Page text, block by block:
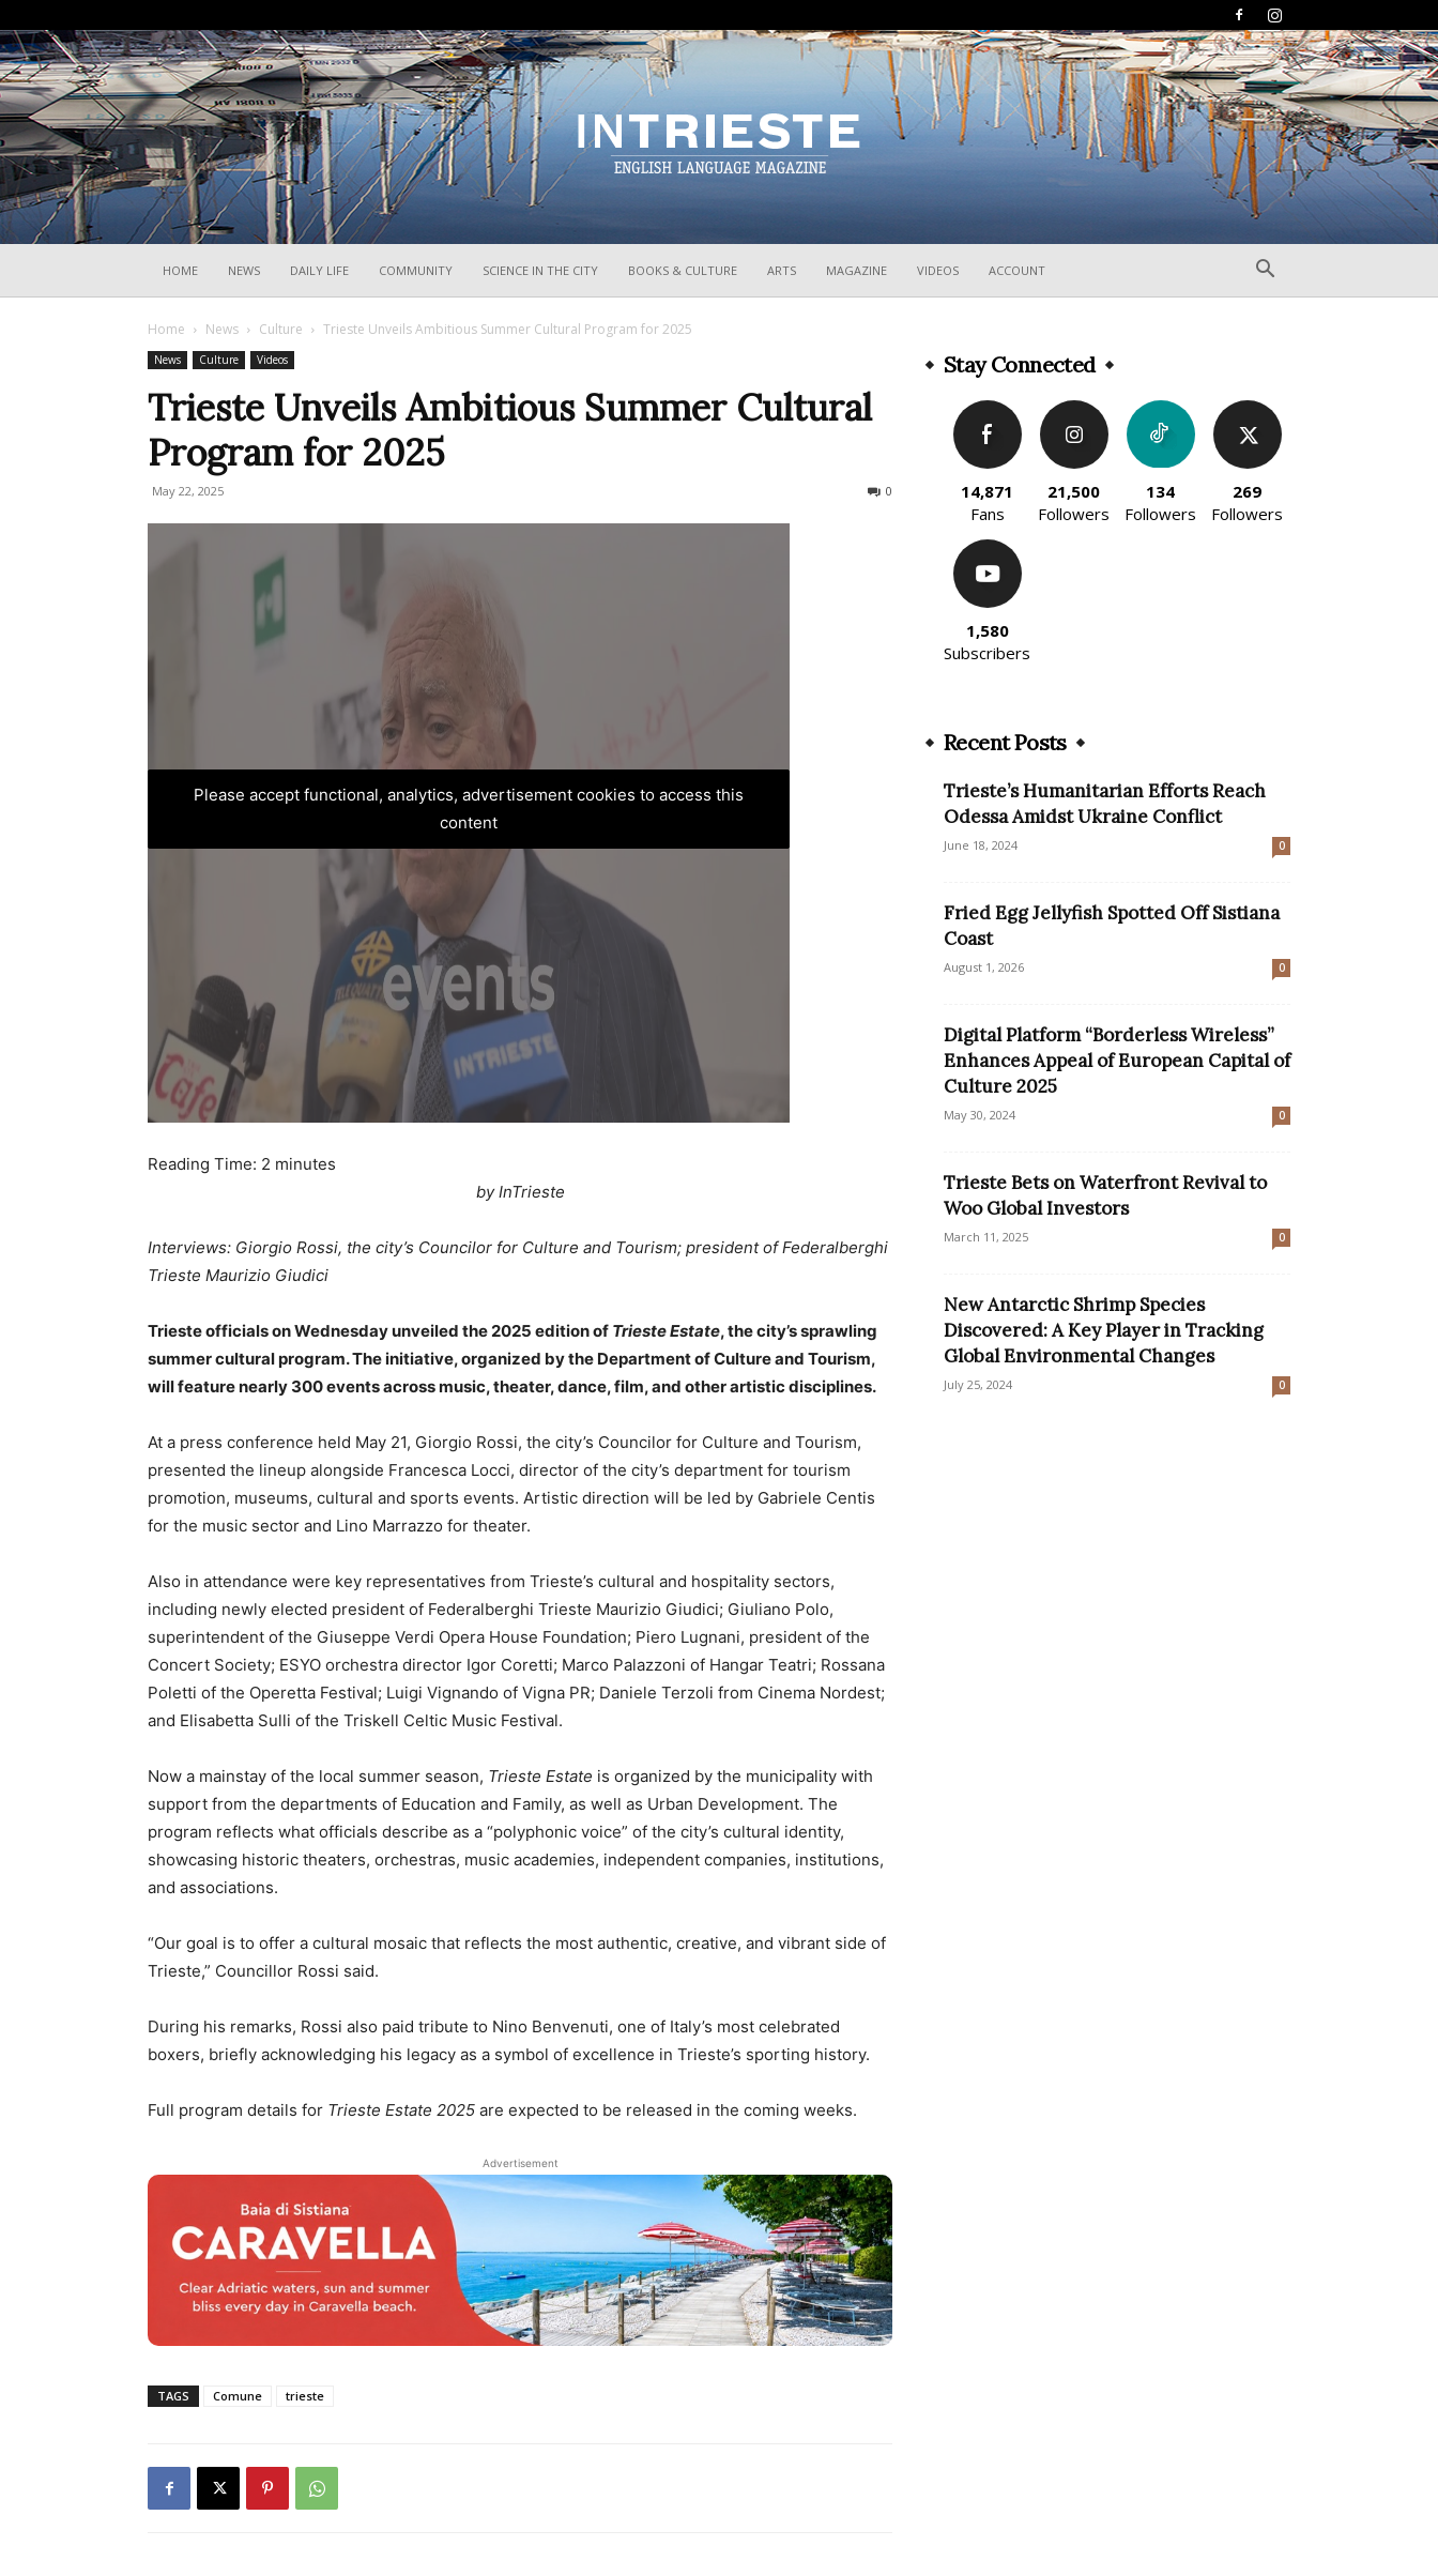
HOME NEWS DAILY LIFE COMMUNITY SCIENCE IN THE CITY BOOKS & CULTURE ARTS MAGAZINE VIDEOS ACCOUNT
Home News Culture Trieste Unveils Ambitious Summer Cultural Program for 2025
News Culture Videos
Trieste Unveils Ambitious Summer Cultural
Program for 2025
May 22, 2025 0
Please accept functional, analytics, advertisement cookies to access this
content
Reading Time: 2 minutes
by InTrieste
Interviews: Giorgio Rossi, the city’s Councilor for Culture and Tourism; president of Federalberghi
Trieste Maurizio Giudici
Trieste officials on Wednesday unveiled the 2025 edition of Trieste Estate, the city’s sprawling
summer cultural program. The initiative, organized by the Department of Culture and Tourism,
will feature nearly 300 events across music, theater, dance, film, and other artistic disciplines.
At a press conference held May 21, Giorgio Rossi, the city’s Councilor for Culture and Tourism,
presented the lineup alongside Francesca Locci, director of the city’s department for tourism
promotion, museums, cultural and sports events. Artistic direction will be led by Gabriele Centis
for the music sector and Lino Marrazzo for theater.
Also in attendance were key representatives from Trieste’s cultural and hospitality sectors,
including newly elected president of Federalberghi Trieste Maurizio Giudici; Giuliano Polo,
superintendent of the Giuseppe Verdi Opera House Foundation; Piero Lugnani, president of the
Concert Society; ESYO orchestra director Igor Coretti; Marco Palazzoni of Hangar Teatri; Rossana
Poletti of the Operetta Festival; Luigi Vignando of Vigna PR; Daniele Terzoli from Cinema Nordest;
and Elisabetta Sulli of the Triskell Celtic Music Festival.
Now a mainstay of the local summer season, Trieste Estate is organized by the municipality with
support from the departments of Education and Family, as well as Urban Development. The
program reflects what officials describe as a “polyphonic voice” of the city’s cultural identity,
showcasing historic theaters, orchestras, music academies, independent companies, institutions,
and associations.
“Our goal is to offer a cultural mosaic that reflects the most authentic, creative, and vibrant side of
Trieste,” Councillor Rossi said.
During his remarks, Rossi also paid tribute to Nino Benvenuti, one of Italy’s most celebrated
boxers, briefly acknowledging his legacy as a symbol of excellence in Trieste’s sporting history.
Full program details for Trieste Estate 2025 are expected to be released in the coming weeks.
Advertisement
TAGS Comune trieste
Stay Connected
14,871
Fans
21,500
Followers
134
Followers
269
Followers
1,580
Subscribers
Recent Posts
Trieste’s Humanitarian Efforts Reach
Odessa Amidst Ukraine Conflict
June 18, 2024 0
Fried Egg Jellyfish Spotted Off Sistiana
Coast
August 1, 2026 0
Digital Platform “Borderless Wireless”
Enhances Appeal of European Capital of
Culture 2025
May 30, 2024 0
Trieste Bets on Waterfront Revival to
Woo Global Investors
March 11, 2025 0
New Antarctic Shrimp Species
Discovered: A Key Player in Tracking
Global Environmental Changes
July 25, 2024 0